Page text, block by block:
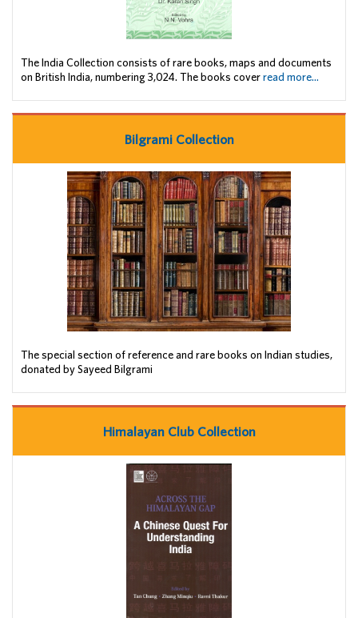
The India Collection consists of rare books, maps and documents
on British India, numbering 3,024. The books coverread more...
Bilgrami Collection
The special section of reference and rare books on Indian studies,
donated by Sayeed Bilgrami
Himalayan Club Collection